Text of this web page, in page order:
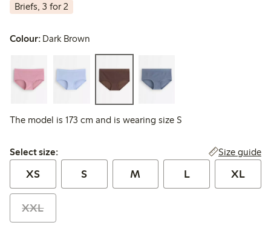
Briefs, 3 for 2
Colour: Dark Brown
The model is 173 cm and is wearing size S
Select size:
Select size: Size guide
XS S M L XL
XXL